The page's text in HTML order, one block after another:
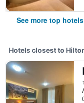
See more top
Hotels closest to